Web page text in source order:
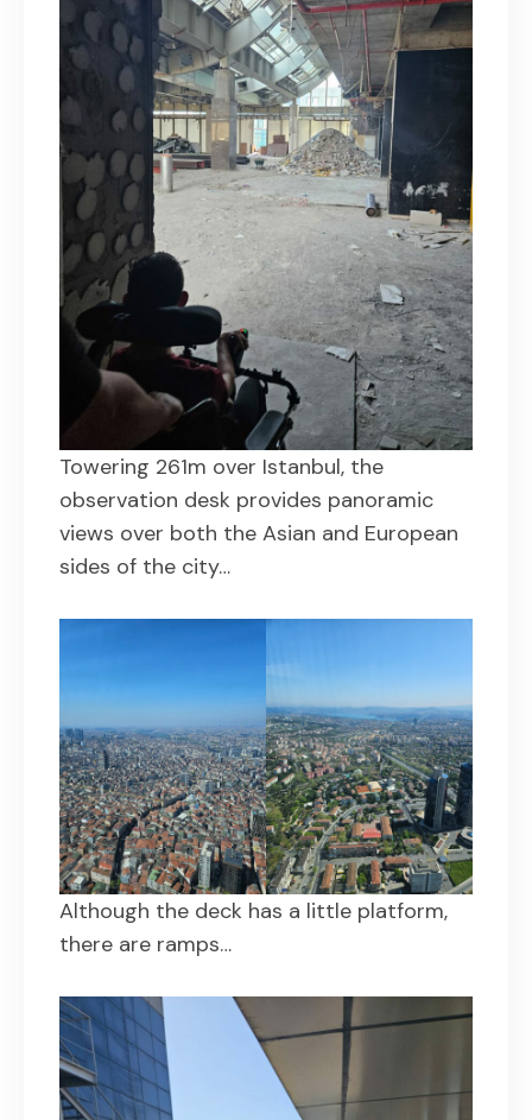
Towering 261m over Istanbul, the
observation desk provides panoramic
views over both the Asian and European
sides of the city…
Although the deck has a little platform,
there are ramps…